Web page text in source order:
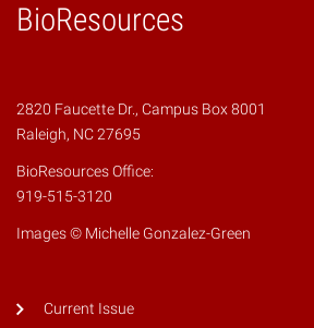
BioResources
2820 Faucette Dr., Campus Box 8001
Raleigh, NC 27695
BioResources Office:
919-515-3120
Images © Michelle Gonzalez-Green
Current Issue